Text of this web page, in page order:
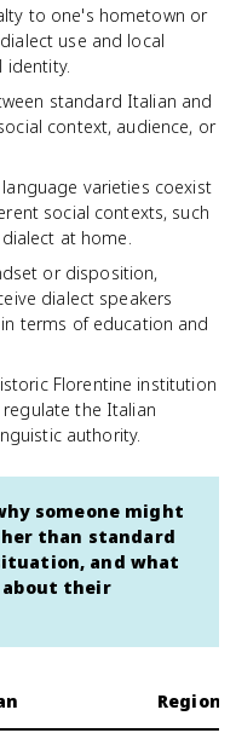
to one's hometown or
use and local
identity.
standard Italian and
context, audience, or
varieties coexist
social contexts, such
at home.
or disposition,
dialect speakers
terms of education and
Florentine institution
the Italian
authority.
someone might
than standard
and what
about their